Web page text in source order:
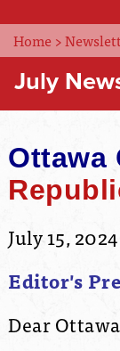
Home >
July
Ottawa
July 15,
Editor's
Dear